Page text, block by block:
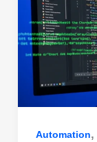
Automation,